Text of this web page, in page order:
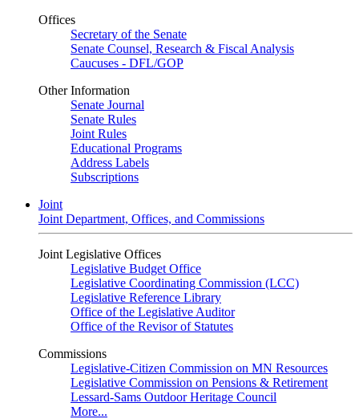
Offices
Secretary of the Senate
Senate Counsel, Research & Fiscal Analysis
Caucuses - DFL/GOP
Other Information
Senate Journal
Senate Rules
Joint Rules
Educational Programs
Address Labels
Subscriptions
Joint
Joint Department, Offices, and Commissions
Joint Legislative Offices
Legislative Budget Office
Legislative Coordinating Commission (LCC)
Legislative Reference Library
Office of the Legislative Auditor
Office of the Revisor of Statutes
Commissions
Legislative-Citizen Commission on MN Resources
Legislative Commission on Pensions & Retirement
Lessard-Sams Outdoor Heritage Council
More...